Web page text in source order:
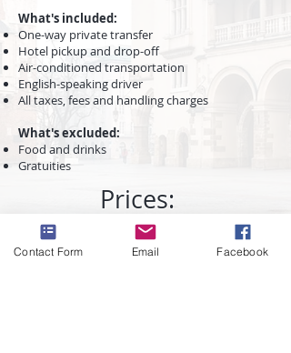
What's included:
One-way private transfer
Hotel pickup and drop-off
Air-conditioned transportation
English-speaking driver
All taxes, fees and handling charges
What's excluded:
​Food and drinks
Gratuities
Prices:
Contact Form Email Facebook